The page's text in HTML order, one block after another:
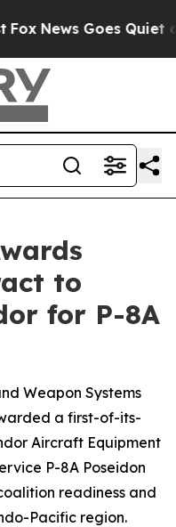
News Goes Quiet as
to
for P-8A
Weapon Systems
a first-of-its-
Aircraft Equipment
P-8A Poseidon
readiness and
Pacific region.